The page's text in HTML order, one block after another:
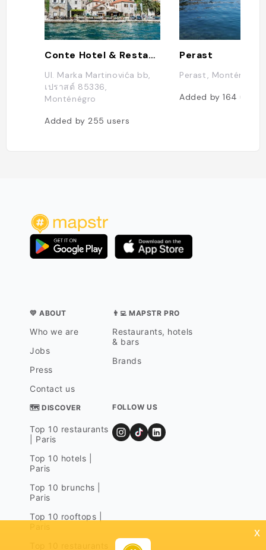
Conte Hotel & Restaurant
Ul. Marka Martinovića bb,
เปราสต์ 85336,
Monténégro
Added by 255users
Perast
Perast, Monténégro
Added by164users
💛 ABOUT
Who we are
Jobs
Press
Contact us
👨‍💻 MAPSTR PRO
Restaurants, hotels
& bars
Brands
🗺 DISCOVER
Top 10 restaurants
| Paris
Top 10 hotels |
Paris
Top 10 brunchs |
Paris
Top 10 rooftops |
FOLLOW US
x